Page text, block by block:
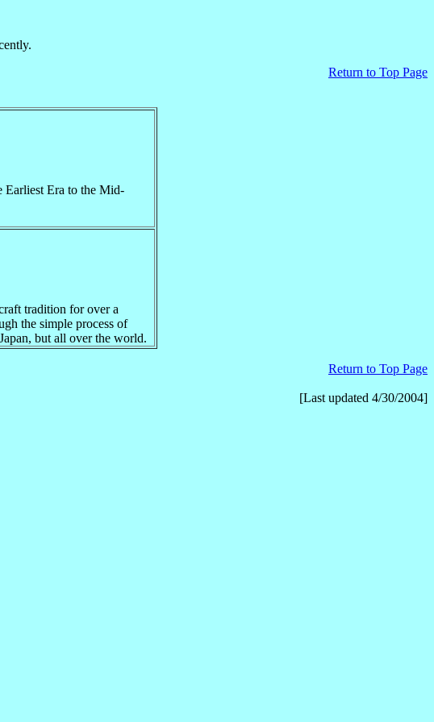
Return to Top Page
Earliest Era to the Mid-
tradition for over a
the simple process of
but all over the world.
Return to Top Page
[Last updated 4/30/2004]